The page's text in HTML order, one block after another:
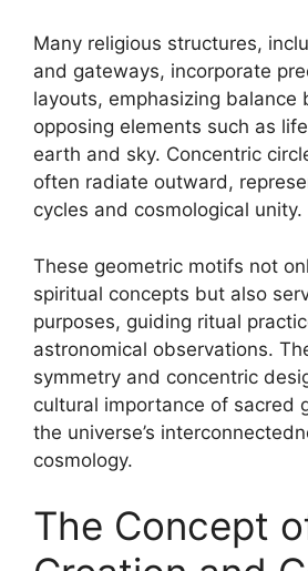
Many religious structures,
and gateways, incorporate
layouts, emphasizing balance
opposing elements such as
earth and sky. Concentric
often radiate outward,
cycles and cosmological unity.
These geometric motifs not
spiritual concepts but also
purposes, guiding ritual
astronomical observations.
symmetry and concentric
cultural importance of sacred
the universe’s
cosmology.
The Concept